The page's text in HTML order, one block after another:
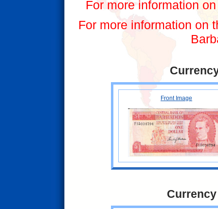
For more information
For more information on
Front Image
Currency